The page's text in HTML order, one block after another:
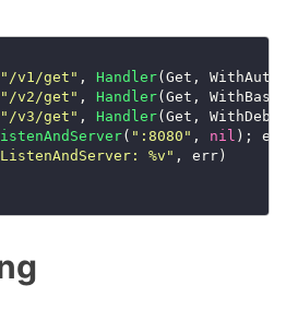
"/v1/get" , Handler(Get,
"/v2/get" , Handler(Get,
"/v3/get" , Handler(Get,
( ":8080" , nil );
%v" , err)